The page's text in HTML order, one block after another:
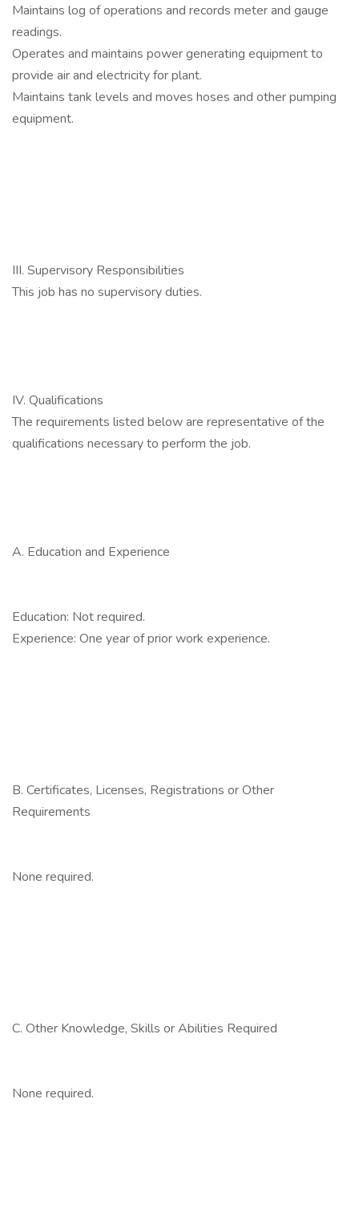
Maintains log of operations and records meter and gauge
readings.
Operates and maintains power generating equipment to
provide air and electricity for plant.
Maintains tank levels and moves hoses and other pumping
equipment.
III. Supervisory Responsibilities
This job has no supervisory duties.
IV. Qualifications
The requirements listed below are representative of the
qualifications necessary to perform the job.
A. Education and Experience
Education: Not required.
Experience: One year of prior work experience.
B. Certificates, Licenses, Registrations or Other
Requirements
None required.
C. Other Knowledge, Skills or Abilities Required
None required.